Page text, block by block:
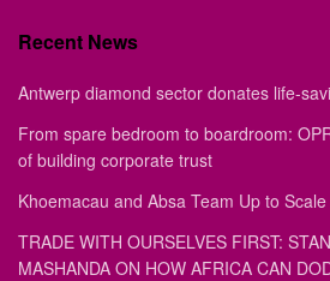
Recent News
Antwerp diamond sector donates life-
From spare bedroom to boardroom:
of building corporate trust
Khoemacau and Absa Team Up to
TRADE WITH OURSELVES FIRST:
MASHANDA ON HOW AFRICA CAN